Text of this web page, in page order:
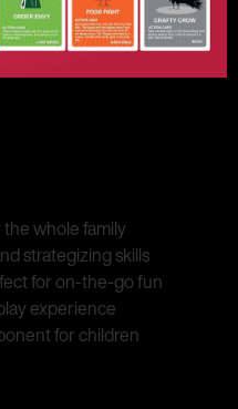
whole family
strategizing skills
for on-the-go fun
experience
for children